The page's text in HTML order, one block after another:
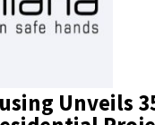
Unveils